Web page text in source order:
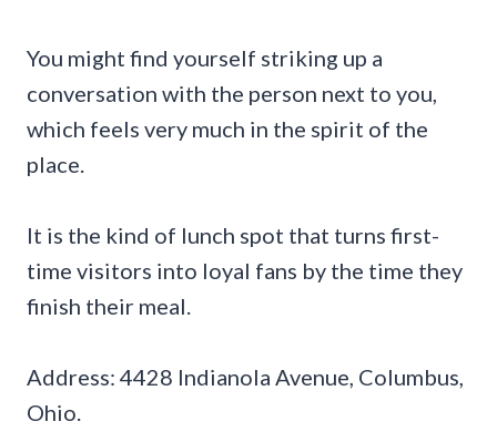
You might find yourself striking up a
conversation with the person next to you,
which feels very much in the spirit of the
place.
It is the kind of lunch spot that turns first-
time visitors into loyal fans by the time they
finish their meal.
Address: 4428 Indianola Avenue, Columbus,
Ohio.